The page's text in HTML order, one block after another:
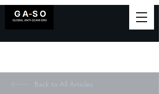
Back to All Articles